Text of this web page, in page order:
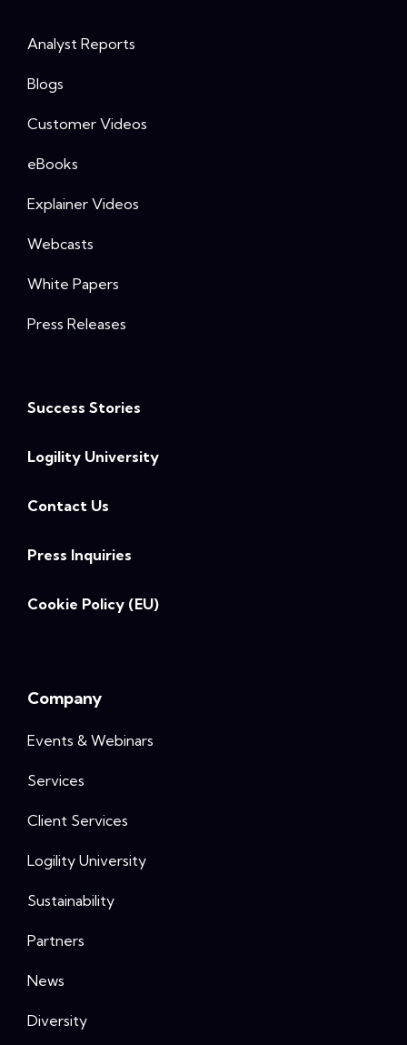
Analyst Reports
Blogs
Customer Videos
eBooks
Explainer Videos
Webcasts
White Papers
Press Releases
Success Stories
Logility University
Contact Us
Press Inquiries
Cookie Policy (EU)
Company
Events & Webinars
Services
Client Services
Logility University
Sustainability
Partners
News
Diversity